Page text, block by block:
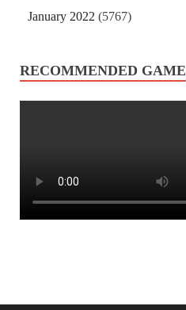
January 2022 (5767)
RECOMMENDED GAME